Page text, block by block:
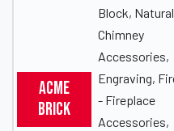
Acme
Brick
Block,
Chimney
Accessories,
Engraving,
- Fireplace
Accessories,